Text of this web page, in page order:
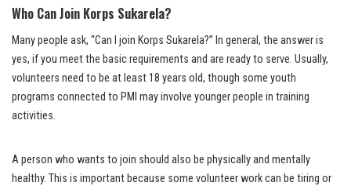
Who Can Join Korps Sukarela?
Many people ask, “Can I join Korps Sukarela?” In general, the answer is
yes, if you meet the basic requirements and are ready to serve. Usually,
volunteers need to be at least 18 years old, though some youth
programs connected to PMI may involve younger people in training
activities.
A person who wants to join should also be physically and mentally
healthy. This is important because some volunteer work can be tiring or